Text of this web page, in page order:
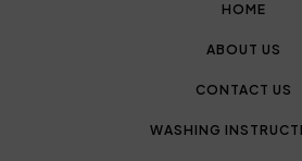
HOME
ABOUT US
CONTACT US
WASHING